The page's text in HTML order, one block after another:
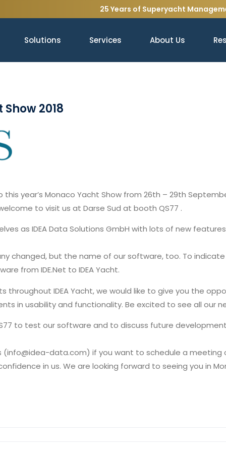
25 Years of Superyacht
Solutions Services About Us
2018
this year’s Monaco Yacht Show from 26th – 29th
to visit us at Darse Sud at booth QS77 .
as IDEA Data Solutions GmbH with lots of new
changed, but the name of our software, too. To
from IDE.Net to IDEA Yacht.
throughout IDEA Yacht, we would like to give you the
in usability and functionality. Be excited to see all our
to test our software and to discuss future
data.com) if you want to schedule a meeting
in us. We are looking forward to seeing you in